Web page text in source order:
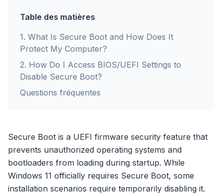
Table des matières
1. What Is Secure Boot and How Does It
Protect My Computer?
2. How Do I Access BIOS/UEFI Settings to
Disable Secure Boot?
Questions fréquentes
Secure Boot is a UEFI firmware security feature that
prevents unauthorized operating systems and
bootloaders from loading during startup. While
Windows 11 officially requires Secure Boot, some
installation scenarios require temporarily disabling it.